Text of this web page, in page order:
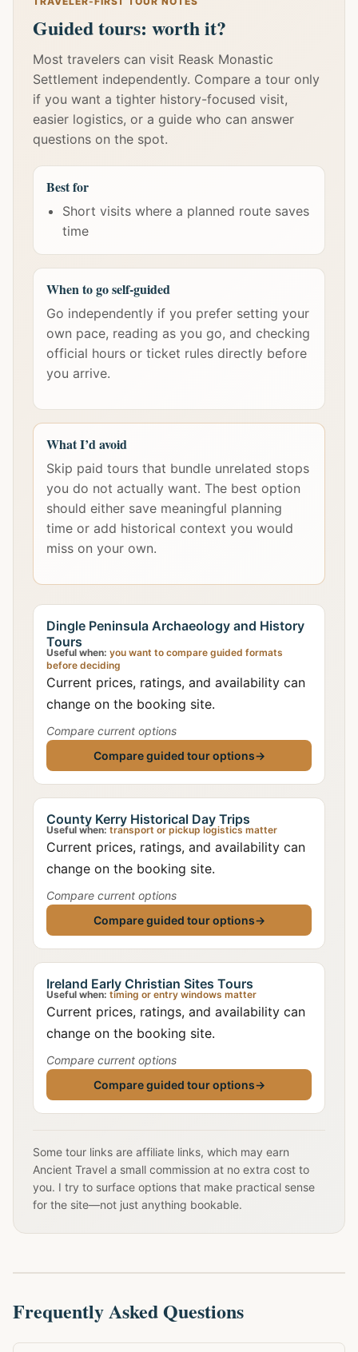
Guided tours: worth it?
Most travelers can visit Reask Monastic
Settlement independently. Compare a tour only
if you want a tighter history-focused visit,
easier logistics, or a guide who can answer
questions on the spot.
Best for
Short visits where a planned route saves
time
When to go self-guided
Go independently if you prefer setting your
own pace, reading as you go, and checking
official hours or ticket rules directly before
you arrive.
What I’d avoid
Skip paid tours that bundle unrelated stops
you do not actually want. The best option
should either save meaningful planning
time or add historical context you would
miss on your own.
Dingle Peninsula Archaeology and History
Tours
Useful when: you want to compare guided formats
before deciding
Current prices, ratings, and availability can
change on the booking site.
Compare current options
Compare guided tour options→
County Kerry Historical Day Trips
Useful when: transport or pickup logistics matter
Current prices, ratings, and availability can
change on the booking site.
Compare current options
Compare guided tour options→
Ireland Early Christian Sites Tours
Useful when: timing or entry windows matter
Current prices, ratings, and availability can
change on the booking site.
Compare current options
Compare guided tour options→
Some tour links are affiliate links, which may earn
Ancient Travel a small commission at no extra cost to
you. I try to surface options that make practical sense
for the site—not just anything bookable.
Frequently Asked Questions